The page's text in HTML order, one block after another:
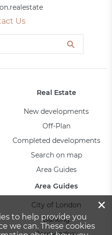
Us
Real Estate
New developments
Off-Plan
Completed developments
Search on map
Area Guides
Area Guides
City of London
Barking
×
to help provide you
we can. These cookies